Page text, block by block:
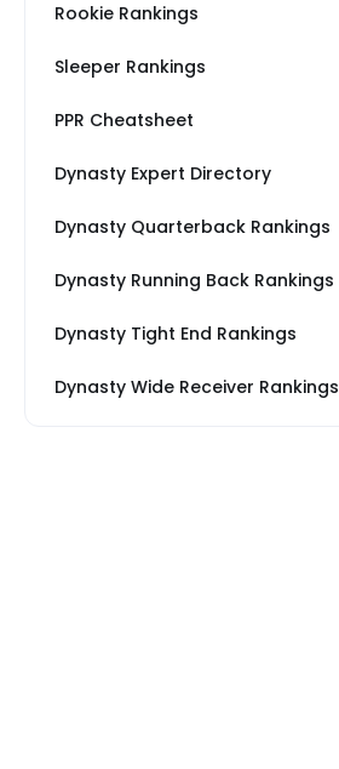
Rookie Rankings
Sleeper Rankings
PPR Cheatsheet
Dynasty Expert Directory
Dynasty Quarterback Rankings
Dynasty Running Back Rankings
Dynasty Tight End Rankings
Dynasty Wide Receiver Rankings